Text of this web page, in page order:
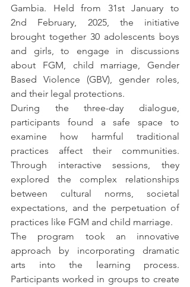
Gambia. Held from 31st January to
2nd February, 2025, the initiative
brought together 30 adolescents boys
and girls, to engage in discussions
about FGM, child marriage, Gender
Based Violence (GBV), gender roles,
and their legal protections.
During the three-day dialogue,
participants found a safe space to
examine how harmful traditional
practices affect their communities.
Through interactive sessions, they
explored the complex relationships
between cultural norms, societal
expectations, and the perpetuation of
practices like FGM and child marriage.
The program took an innovative
approach by incorporating dramatic
arts into the learning process.
Participants worked in groups to create